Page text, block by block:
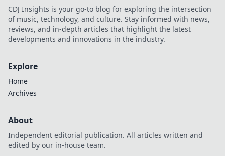
CDJ Insights is your go-to blog for exploring the intersection
of music, technology, and culture. Stay informed with news,
reviews, and in-depth articles that highlight the latest
developments and innovations in the industry.
Explore
Home
Archives
About
Independent editorial publication. All articles written and
edited by our in-house team.